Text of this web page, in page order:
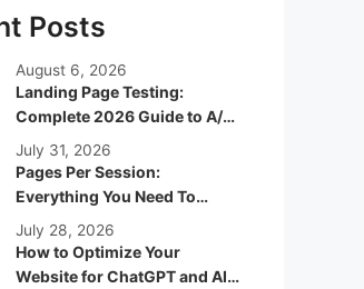
Posts
Landing Page Testing:
Complete 2026 Guide to A/B
Testing
August 6, 2026
Pages Per Session:
Everything You Need To
Know
July 31, 2026
How to Optimize Your
Website for ChatGPT and AI
July 28, 2026